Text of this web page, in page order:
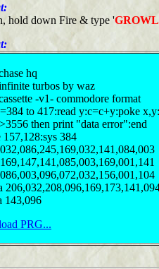
hold down Fire & type '
hq
turbos by waz
-v1- commodore format
to 417:read y:c=c+y:poke
then print "data error":end
157,128:sys 384
143,096
PRG...